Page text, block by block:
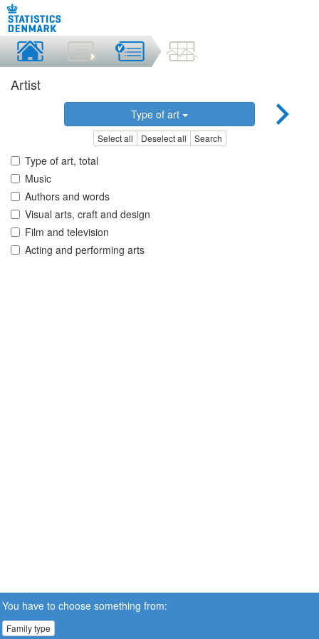
Artist
Type of art
Select all Deselect all Search
Type of art, total
Music
Authors and words
Visual arts, craft and design
Film and television
Acting and performing arts
You have to choose something from:
Family type